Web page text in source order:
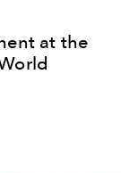
at the